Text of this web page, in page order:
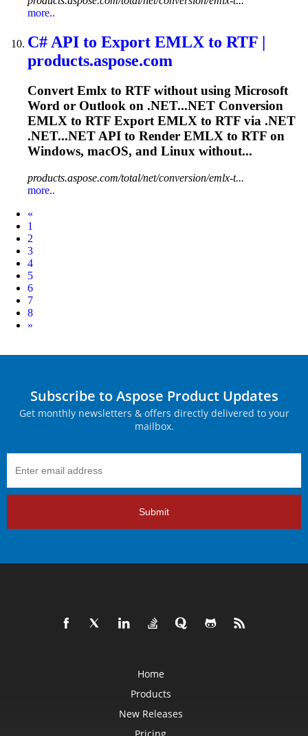
more..
C# API to Export EMLX to RTF |
products.aspose.com
ConvertEmlx to RTF without using Microsoft
Word or Outlook on .NET...NET Conversion
EMLX to RTF ExportEMLX to RTF via .NET
.NET...NET API to Render EMLX to RTF on
Windows, macOS, and Linux without...
products.aspose.com/total/net/conversion/emlx-t...
more..
«
1
2
3
4
5
6
7
8
Next
»
Subscribe to Aspose Product Updates
Get monthly newsletters & offers directly delivered to your
mailbox.
Submit
Home
Products
New Releases